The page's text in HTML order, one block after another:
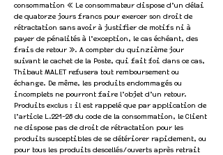
consommation « Le consommateur dispose d’un délai
de quatorze jours francs pour exercer son droit de
rétractation sans avoir à justifier de motifs ni à
payer de pénalités à l’exception, le cas échéant, des
frais de retour ». A compter du quinzième jour
suivant le cachet de la Poste, qui fait foi dans ce cas,
Thibaut MALET refusera tout remboursement ou
échange. De même, les produits endommagés ou
incomplets ne pourront faire l’objet d’un retour.
Produits exclus : il est rappelé que par application de
l’article L.221-28 du code de la consommation, le Client
ne dispose pas de droit de rétractation pour les
produits susceptibles de se détériorer rapidement, ou
pour tous les produits descellés/ouverts après retrait